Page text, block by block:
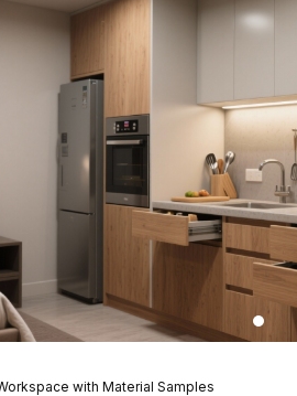
with Material Samples